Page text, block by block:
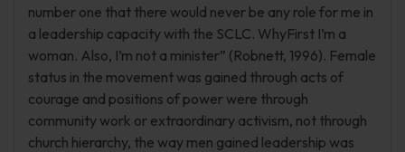
number one that there would never be any role for me in
a leadership capacity with the SCLC. WhyFirst I’m a
woman. Also, I’m not a minister” (Robnett, 1996). Female
status in the movement was gained through acts of
courage and positions of power were through
community work or extraordinary activism, not through
church hierarchy, the way men gained leadership was